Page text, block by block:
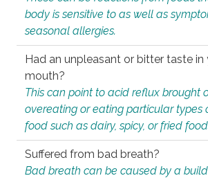
body is sensitive to as well as
seasonal allergies.
Had an unpleasant or bitter taste in
mouth?
This can point to acid reflux brought
overeating or eating particular types
food such as dairy, spicy, or fried
Suffered from bad breath?
Bad breath can be caused by a